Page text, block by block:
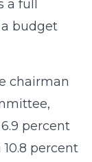
full
budget
chairman
percent
percent